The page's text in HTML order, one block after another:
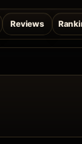
Reviews